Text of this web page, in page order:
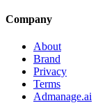
Company
About
Brand
Privacy
Terms
Admanage.ai